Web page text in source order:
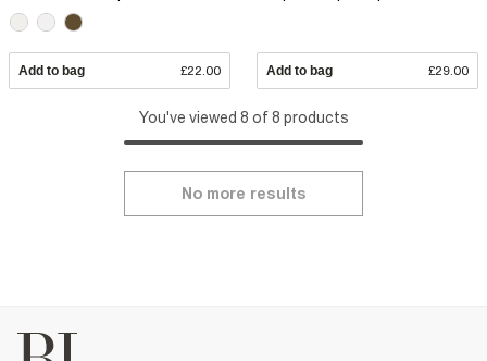
Add to bag £22.00 Add to bag £29.00
You've viewed 8 of 8 products
No more results